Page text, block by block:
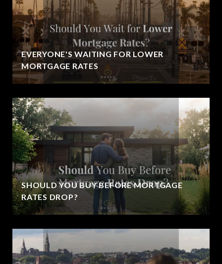
EVERYONE'S WAITING FOR LOWER
MORTGAGE RATES
SHOULD YOU BUY BEFORE MORTGAGE
RATES DROP?